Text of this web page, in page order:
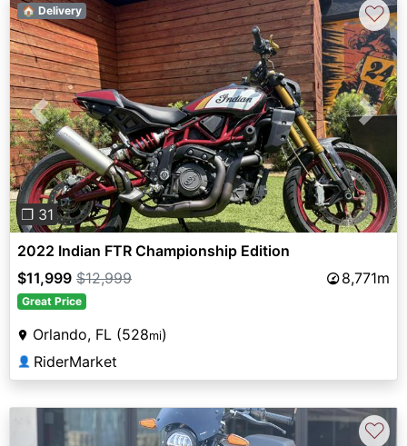
Previous Next
❐ 31
🏠 Delivery ♡
2022 Indian FTR Championship Edition
$11,999 $12,999 8,771m
Great Price
Orlando, FL (528mi)
👤 RiderMarket
♡